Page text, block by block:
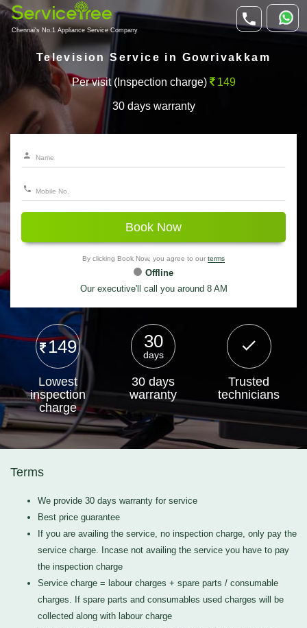
Chennai's No.1 Appliance Service Company
Television Service in Gowrivakkam
Per visit (Inspection charge) 149
30 days warranty
Book Now
By clicking Book Now, you agree to our terms
Offline
Our executive'll call you around 8 AM
149
Lowest
inspection
charge
30
days
30 days
warranty
Trusted
technicians
Terms
We provide 30 days warranty for service
Best price guarantee
If you are availing the service, no inspection charge, only pay the
service charge. Incase not availing the service you have to pay
the inspection charge
Service charge = labour charges + spare parts / consumable
charges. If spare parts and consumables used charges will be
collected along with labour charge